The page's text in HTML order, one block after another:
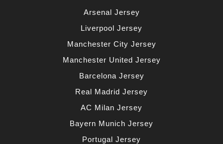
Arsenal Jersey
Liverpool Jersey
Manchester City Jersey
Manchester United Jersey
Barcelona Jersey
Real Madrid Jersey
AC Milan Jersey
Bayern Munich Jersey
Portugal Jersey